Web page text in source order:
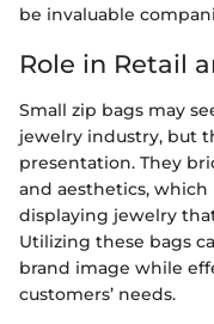
be invaluable
Role in Retail
Small zip bags may
jewelry industry, but
presentation. They
and aesthetics,
displaying jewelry
Utilizing these bags
brand image while
customers’ needs.